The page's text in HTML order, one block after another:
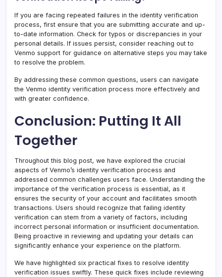
If you are facing repeated failures in the identity verification
process, first ensure that you are submitting accurate and up-
to-date information. Check for typos or discrepancies in your
personal details. If issues persist, consider reaching out to
Venmo support for guidance on alternative steps you may take
to resolve the problem.
By addressing these common questions, users can navigate
the Venmo identity verification process more effectively and
with greater confidence.
Conclusion: Putting It All
Together
Throughout this blog post, we have explored the crucial
aspects of Venmo’s identity verification process and
addressed common challenges users face. Understanding the
importance of the verification process is essential, as it
ensures the security of your account and facilitates smooth
transactions. Users should recognize that failing identity
verification can stem from a variety of factors, including
incorrect personal information or insufficient documentation.
Being proactive in reviewing and updating your details can
significantly enhance your experience on the platform.
We have highlighted six practical fixes to resolve identity
verification issues swiftly. These quick fixes include reviewing